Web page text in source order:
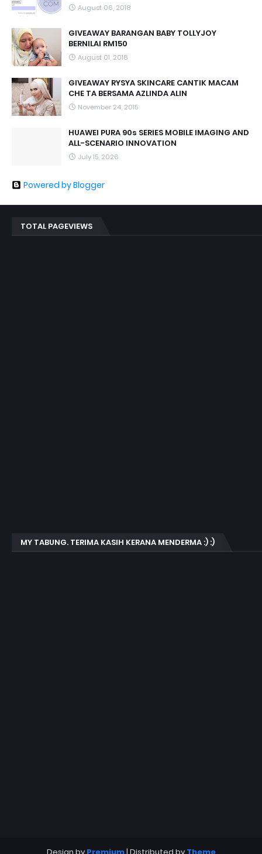
August 06, 2018
GIVEAWAY BARANGAN BABY TOLLYJOY
BERNILAI RM150
August 01, 2018
GIVEAWAY RYSYA SKINCARE CANTIK MACAM
CHE TA BERSAMA AZLINDA ALIN
November 24, 2015
HUAWEI PURA 90s SERIES MOBILE IMAGING AND
ALL-SCENARIO INNOVATION
July 15, 2026
Powered by Blogger
TOTAL PAGEVIEWS
MY TABUNG. TERIMA KASIH KERANA MENDERMA :) :)